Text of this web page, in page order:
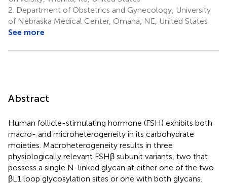
2. Department of Obstetrics and Gynecology, University
of Nebraska Medical Center, Omaha, NE, United States
See more
Abstract
Human follicle-stimulating hormone (FSH) exhibits both
macro- and microheterogeneity in its carbohydrate
moieties. Macroheterogeneity results in three
physiologically relevant FSHβ subunit variants, two that
possess a single N-linked glycan at either one of the two
βL1 loop glycosylation sites or one with both glycans.